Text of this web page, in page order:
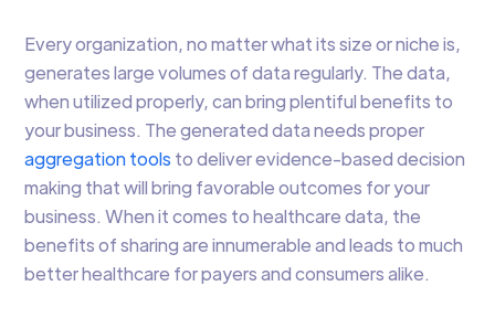
Every organization, no matter what its size or niche is,
generates large volumes of data regularly. The data,
when utilized properly, can bring plentiful benefits to
your business. The generated data needs proper
aggregation tools to deliver evidence-based decision
making that will bring favorable outcomes for your
business. When it comes to healthcare data, the
benefits of sharing are innumerable and leads to much
better healthcare for payers and consumers alike.